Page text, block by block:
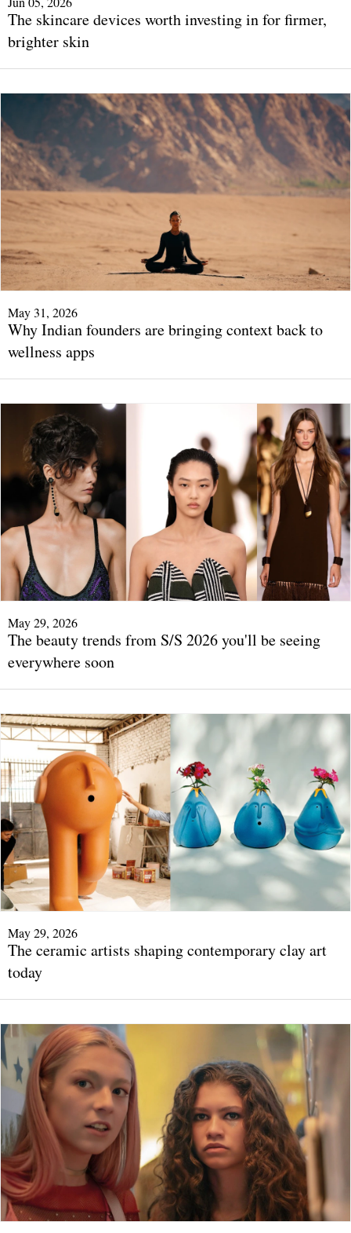
The skincare devices worth investing in for firmer,
brighter skin
May 31, 2026
Why Indian founders are bringing context back to
wellness apps
May 29, 2026
The beauty trends from S/S 2026 you'll be seeing
everywhere soon
May 29, 2026
The ceramic artists shaping contemporary clay art
today